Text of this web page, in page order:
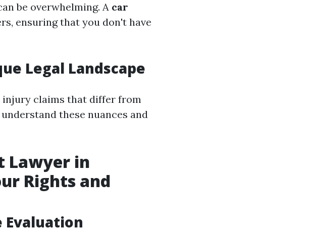
be overwhelming. A car
ensuring that you don't have
Legal Landscape
injury claims that differ from
these nuances and
Lawyer in
Rights and
Evaluation